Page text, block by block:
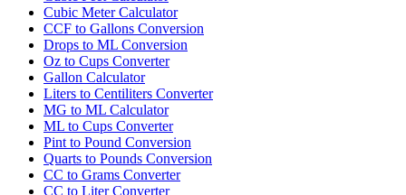
Cubic Meter Calculator
CCF to Gallons Conversion
Drops to ML Conversion
Oz to Cups Converter
Gallon Calculator
Liters to Centiliters Converter
MG to ML Calculator
ML to Cups Converter
Pint to Pound Conversion
Quarts to Pounds Conversion
CC to Grams Converter
CC to Liter Converter